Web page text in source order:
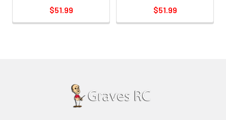
$51.99
$51.99